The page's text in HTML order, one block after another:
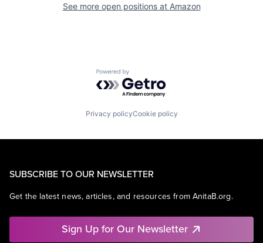
See more open positions at Amazon
Powered by Getro.com
Privacy policyCookie policy
SUBSCRIBE TO OUR NEWSLETTER
Get the latest news, articles, and resources from AnitaB.org.
Sign Up for Our Newsletter